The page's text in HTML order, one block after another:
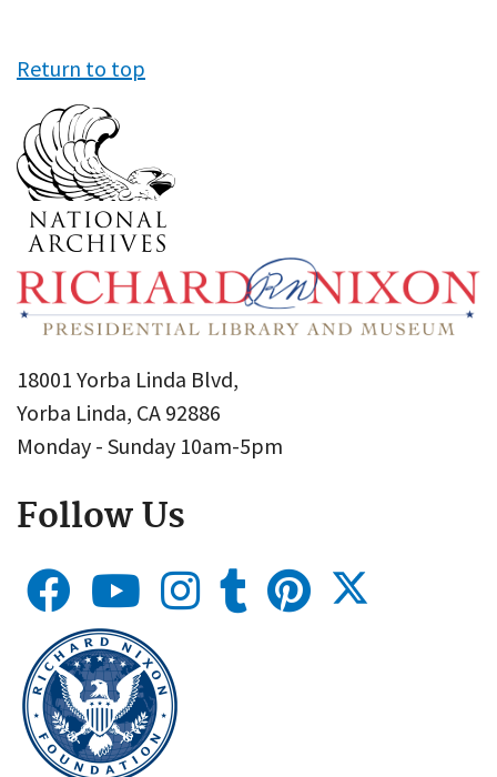
Return to top
18001 Yorba Linda Blvd,
Yorba Linda, CA 92886
Monday - Sunday 10am-5pm
Follow Us